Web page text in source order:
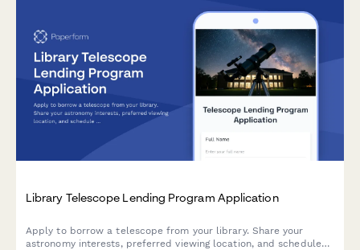
Library Telescope Lending Program Application
Apply to borrow a telescope from your library. Share your
astronomy interests, preferred viewing location, and schedule